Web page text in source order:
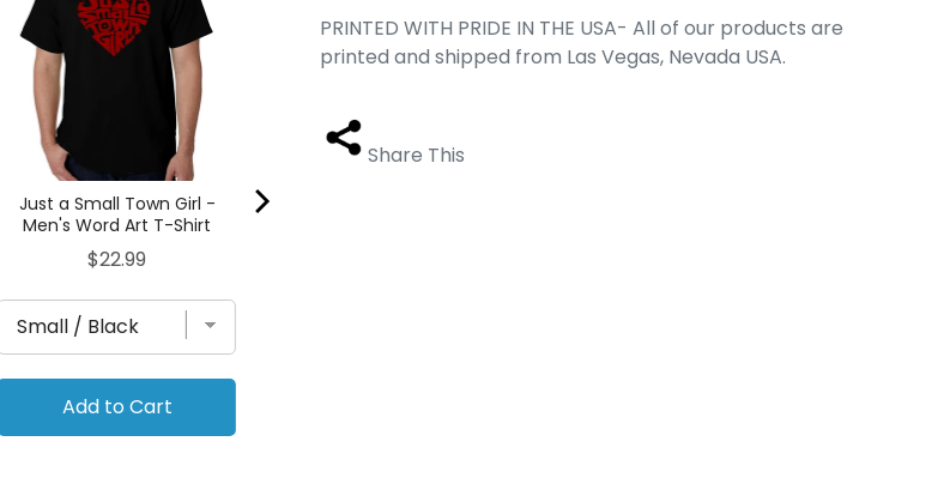
Just a Small Town Girl -
Men's Word Art T-Shirt
Price
$22.99
Add to Cart
Price
$22.99
PRINTED WITH PRIDE IN THE USA- All of our products are
printed and shipped from Las Vegas, Nevada USA.
Share This